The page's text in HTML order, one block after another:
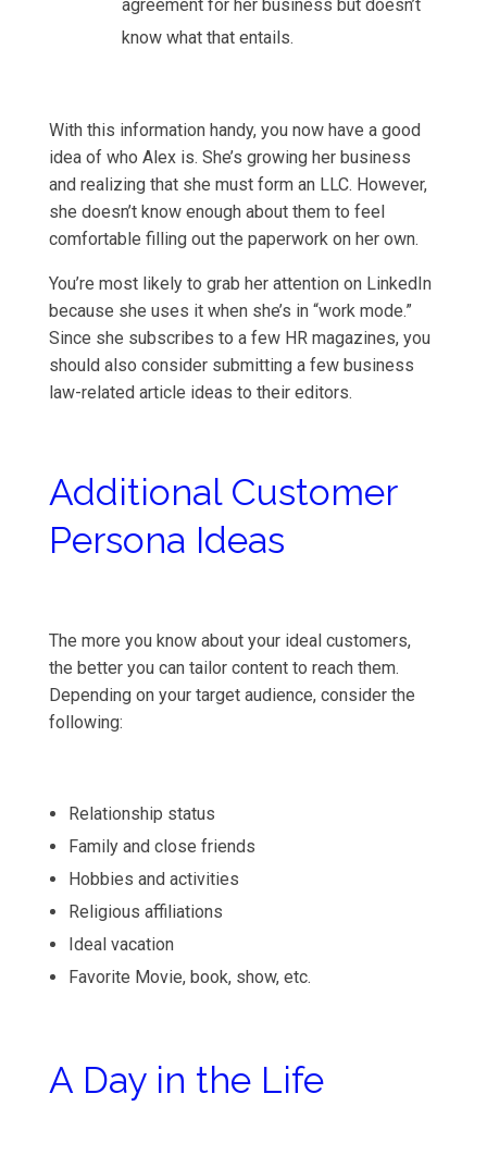
agreement for her business but doesn’t
know what that entails.
With this information handy, you now have a good
idea of who Alex is. She’s growing her business
and realizing that she must form an LLC. However,
she doesn’t know enough about them to feel
comfortable filling out the paperwork on her own.
You’re most likely to grab her attention on LinkedIn
because she uses it when she’s in “work mode.”
Since she subscribes to a few HR magazines, you
should also consider submitting a few business
law-related article ideas to their editors.
Additional Customer
Persona Ideas
The more you know about your ideal customers,
the better you can tailor content to reach them.
Depending on your target audience, consider the
following:
Relationship status
Family and close friends
Hobbies and activities
Religious affiliations
Ideal vacation
Favorite Movie, book, show, etc.
A Day in the Life